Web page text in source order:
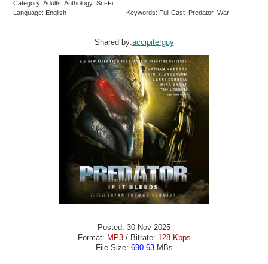
Category: Adults Anthology Sci-Fi
Language: English
Keywords: Full Cast Predator War
Shared by:accipiterguy
Posted: 30 Nov 2025
Format: MP3/ Bitrate: 128 Kbps
File Size: 690.63MBs